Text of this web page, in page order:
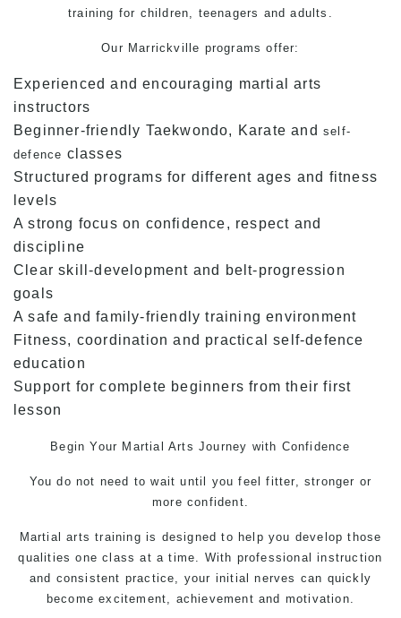
training for children, teenagers and adults.
Our Marrickville programs offer:
Experienced and encouraging martial arts
instructors
Beginner-friendly Taekwondo, Karate and self-
defence classes
Structured programs for different ages and fitness
levels
A strong focus on confidence, respect and
discipline
Clear skill-development and belt-progression
goals
A safe and family-friendly training environment
Fitness, coordination and practical self-defence
education
Support for complete beginners from their first
lesson
Begin Your Martial Arts Journey with Confidence
You do not need to wait until you feel fitter, stronger or
more confident.
Martial arts training is designed to help you develop those
qualities one class at a time. With professional instruction
and consistent practice, your initial nerves can quickly
become excitement, achievement and motivation.